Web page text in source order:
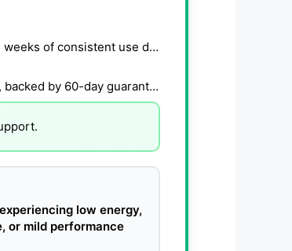
Users report gradual energy and libido improvements within 3-4 weeks of consistent use daily.
Natural formula with clinically studied ingredients, GMP certified, backed by 60-day guarantee.
low energy,
or mild performance